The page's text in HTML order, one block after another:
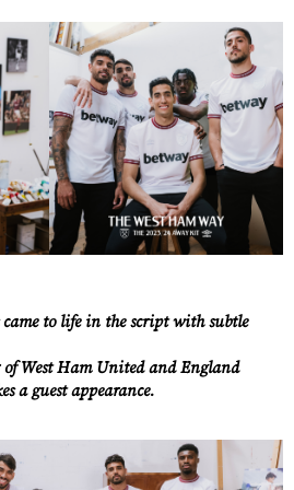
to life in the script with subtle
West Ham United and England
a guest appearance.